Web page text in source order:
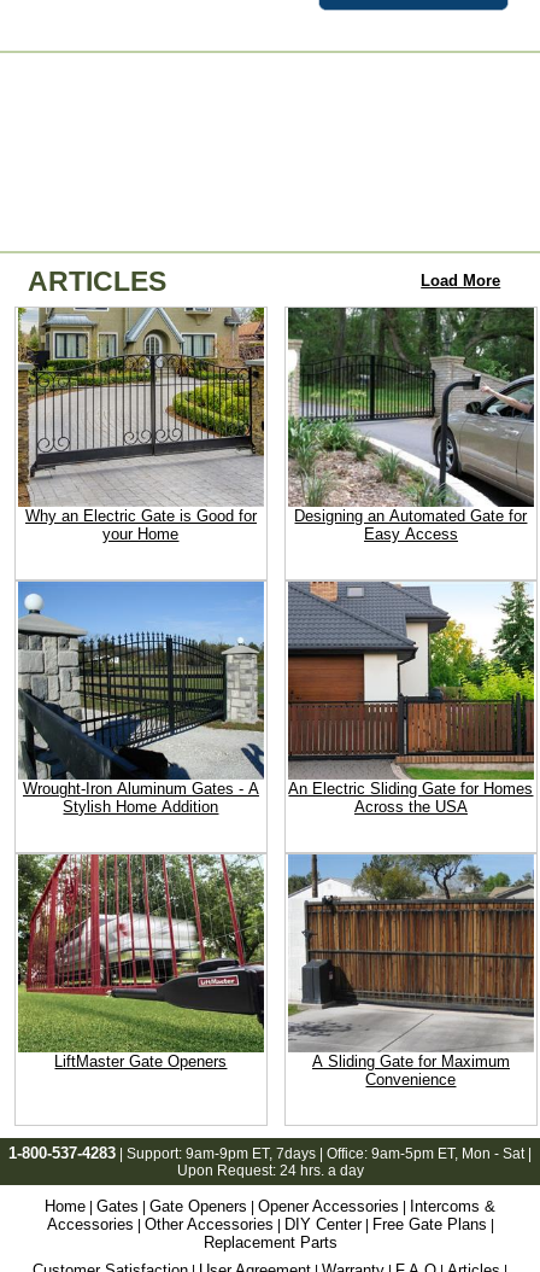
ARTICLES Load More
Why an Electric Gate is Good for
your Home
Designing an Automated Gate for
Easy Access
Wrought-Iron Aluminum Gates - A
Stylish Home Addition
An Electric Sliding Gate for Homes
Across the USA
LiftMaster Gate Openers
A Sliding Gate for Maximum
Convenience
1-800-537-4283 | Support: 9am-9pm ET, 7days | Office: 9am-5pm ET, Mon - Sat |
Upon Request: 24 hrs. a day
Home Gates Gate Openers Opener Accessories
Intercoms &
Accessories
Other Accessories DIY Center| Free Gate Plans
Replacement Parts